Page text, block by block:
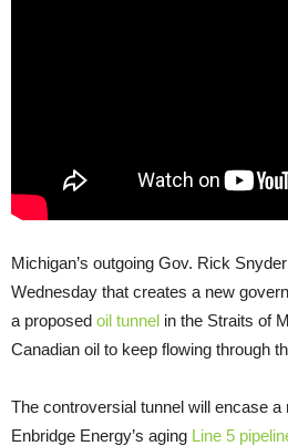
Michigan’s outgoing Gov. Rick Snyder
Wednesday that creates a new
a proposed oil tunnel in the Straits of
Canadian oil to keep flowing through
The controversial tunnel will encase
Enbridge Energy’s aging Line 5